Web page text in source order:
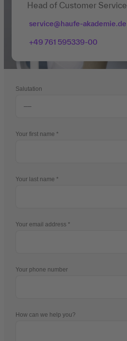
Head of Customer Service
service@haufe-akademie.de
+49 761 595339-00
Salutation
Your first name
Your last name
Your email address
Your phone number
How can we help you?